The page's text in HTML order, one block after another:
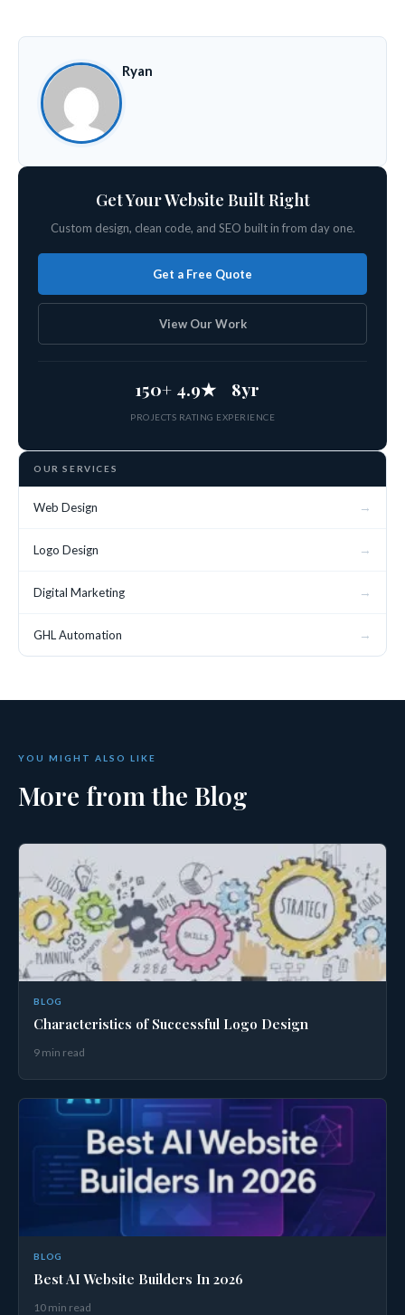
Ryan
Get Your Website Built Right
Custom design, clean code, and SEO built in from day one.
Get a Free Quote
View Our Work
150+
PROJECTS
4.9★
RATING
8yr
EXPERIENCE
OUR SERVICES
Web Design →
Logo Design →
Digital Marketing →
GHL Automation →
YOU MIGHT ALSO LIKE
More from the Blog
BLOG
Characteristics of Successful Logo Design
9 min read
BLOG
Best AI Website Builders In 2026
10 min read